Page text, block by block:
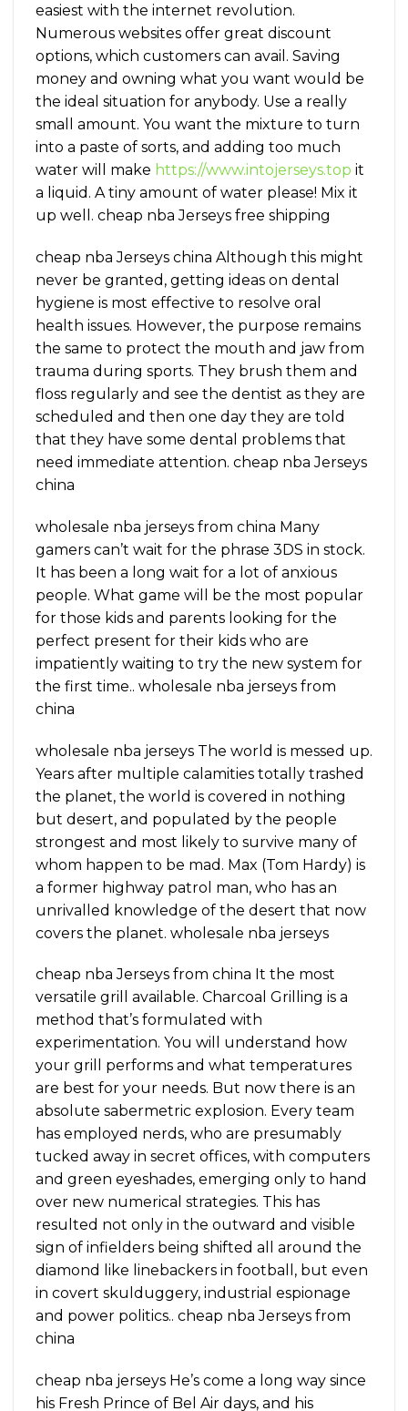
easiest with the internet revolution.
Numerous websites offer great discount
options, which customers can avail. Saving
money and owning what you want would be
the ideal situation for anybody. Use a really
small amount. You want the mixture to turn
into a paste of sorts, and adding too much
water will make https://www.intojerseys.top it
a liquid. A tiny amount of water please! Mix it
up well. cheap nba Jerseys free shipping
cheap nba Jerseys china Although this might
never be granted, getting ideas on dental
hygiene is most effective to resolve oral
health issues. However, the purpose remains
the same to protect the mouth and jaw from
trauma during sports. They brush them and
floss regularly and see the dentist as they are
scheduled and then one day they are told
that they have some dental problems that
need immediate attention. cheap nba Jerseys
china
wholesale nba jerseys from china Many
gamers can’t wait for the phrase 3DS in stock.
It has been a long wait for a lot of anxious
people. What game will be the most popular
for those kids and parents looking for the
perfect present for their kids who are
impatiently waiting to try the new system for
the first time.. wholesale nba jerseys from
china
wholesale nba jerseys The world is messed up.
Years after multiple calamities totally trashed
the planet, the world is covered in nothing
but desert, and populated by the people
strongest and most likely to survive many of
whom happen to be mad. Max (Tom Hardy) is
a former highway patrol man, who has an
unrivalled knowledge of the desert that now
covers the planet. wholesale nba jerseys
cheap nba Jerseys from china It the most
versatile grill available. Charcoal Grilling is a
method that’s formulated with
experimentation. You will understand how
your grill performs and what temperatures
are best for your needs. But now there is an
absolute sabermetric explosion. Every team
has employed nerds, who are presumably
tucked away in secret offices, with computers
and green eyeshades, emerging only to hand
over new numerical strategies. This has
resulted not only in the outward and visible
sign of infielders being shifted all around the
diamond like linebackers in football, but even
in covert skulduggery, industrial espionage
and power politics.. cheap nba Jerseys from
china
cheap nba jerseys He’s come a long way since
his Fresh Prince of Bel Air days, and his